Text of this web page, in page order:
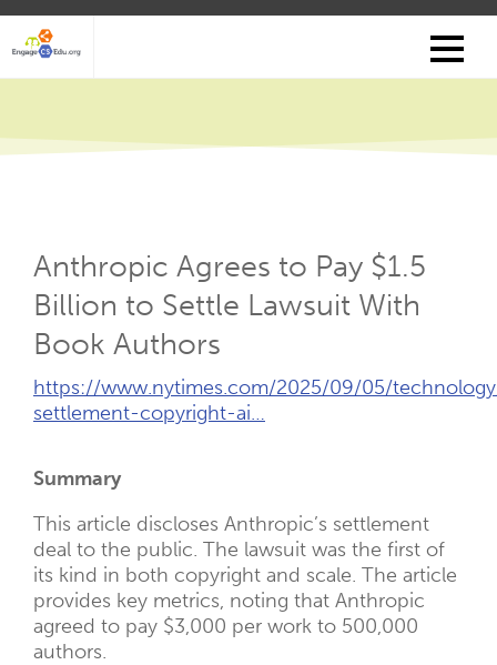
Skip
main
Anthropic Agrees to Pay $1.5
Billion to Settle Lawsuit With
Book Authors
External
Link
Tab)
https://www.nytimes.com/2025/09/05/
settlement-copyright-ai…
Summary
This article discloses Anthropic’s settlement
deal to the public. The lawsuit was the first of
its kind in both copyright and scale. The article
provides key metrics, noting that Anthropic
agreed to pay $3,000 per work to 500,000
authors.